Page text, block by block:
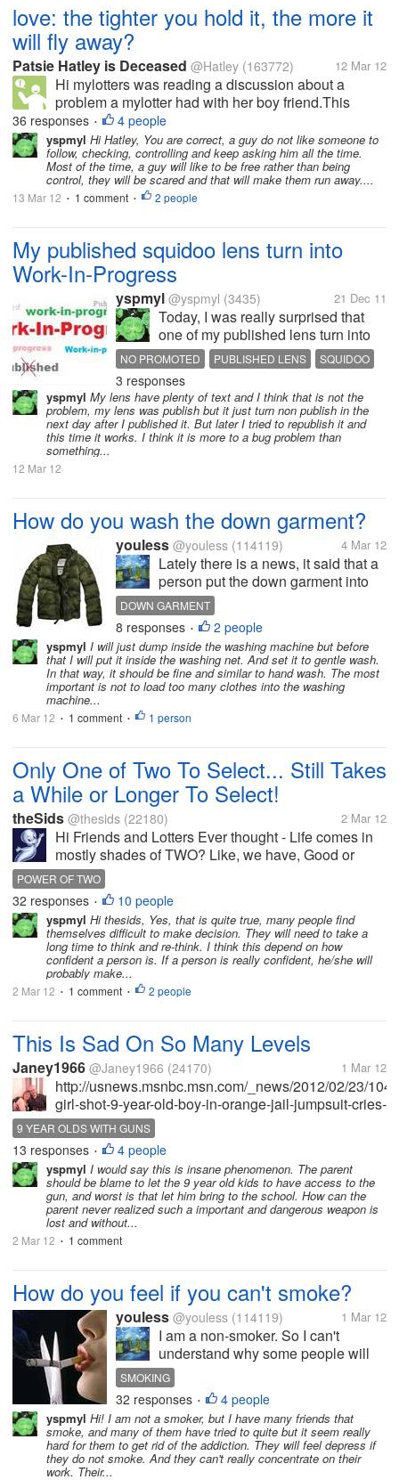
love: the tighter you hold it, the more it
will fly away?
Patsie Hatley is Deceased @Hatley (163772) 12 Mar 12
Hi mylotters was reading a discussion about a
problem a mylotter had with her boy friend.This
triggered my own discussion. Somewhere in my
youth I had read a little poem about how if you hold
on too tightly to your loved one, the...
36 responses • 4 people
yspmyl Hi Hatley, You are correct, a guy do not like someone to
follow, checking, controlling and keep asking him all the time.
Most of the time, a guy will like to be free rather than being
control, they will be scared and that will make them run away....
13 Mar 12 • 1 comment • 2 people
My published squidoo lens turn into
Work-In-Progress
yspmyl @yspmyl (3435) 21 Dec 11
Today, I was really surprised that
one of my published lens turn into
Work-In-Progress (WIP) lens where
it supposed have been published
since November. A non published
lens will not get promoted and not
search-able and not visible...
NO PROMOTED PUBLISHED LENS
SQUIDOO
WORK IN PROGRESS
3 responses
yspmyl My lens have plenty of text and I think that is not the
problem, my lens was publish but it just turn non publish in the
next day after I published it. But later I tried to republish it and
this time it works. I think it is more to a bug problem than
something...
12 Mar 12
How do you wash the down garment?
youless @youless (114119) 4 Mar 12
Lately there is a news, it said that a
person put the down garment into
the washing machine and then it led
to a bomb. It is not suitable to wash
the down garment by the washing
machine. So how do you wash it? I
will just wash it...
DOWN GARMENT
8 responses • 2 people
yspmyl I will just dump inside the washing machine but before
that I will put it inside the washing net. And set it to gentle wash.
In that way, it should be fine and similar to hand wash. The most
important is not to load too many clothes into the washing
machine...
6 Mar 12 • 1 comment • 1 person
Only One of Two To Select... Still Takes
a While or Longer To Select!
theSids @thesids (22180) 2 Mar 12
Hi Friends and Lotters Ever thought - Life comes in
mostly shades of TWO? Like, we have, Good or
Bad, Love or Hate, Live or Die, Black or White... the
list seems to be endless. Whatever,...
POWER OF TWO
32 responses • 10 people
yspmyl Hi thesids, Yes, that is quite true, many people find
themselves difficult to make decision. They will need to take a
long time to think and re-think. I think this depend on how
confident a person is. If a person is really confident, he/she will
probably make...
2 Mar 12 • 1 comment • 2 people
This Is Sad On So Many Levels
Janey1966 @Janey1966 (24170) 1 Mar 12
http://usnews.msnbc.msn.com/_news/2012/02/23/
girl-shot-9-year-old-boy-in-orange-jail-jumpsuit-cries-
in-court Read the above article and you will see
what I mean. The very thought of a 9 year old in an
orange jumpsuit...
9 YEAR OLDS WITH GUNS
13 responses • 4 people
yspmyl I would say this is insane phenomenon. The parent
should be blame to let the 9 year old kids to have access to the
gun, and worst is that let him bring to the school. How can the
parent never realized such a important and dangerous weapon is
lost and without...
2 Mar 12 • 1 comment
How do you feel if you can't smoke?
youless @youless (114119) 1 Mar 12
I am a non-smoker. So I can't
understand why some people will
be addicted to it. My friend wanted
to quit smoking lately. I just wonder
how hard it will be. If you are a
smoker, would you tell me how do
you feel if you can't...
SMOKING
32 responses • 4 people
yspmyl Hi! I am not a smoker, but I have many friends that
smoke, and many of them have tried to quite but it seem really
hard for them to get rid of the addiction. They will feel depress if
they do not smoke. And they can't really concentrate on their
work. Their...